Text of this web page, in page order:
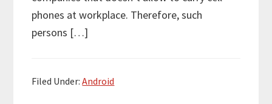
phones at workplace. Therefore, such
persons […]
Filed Under:Android